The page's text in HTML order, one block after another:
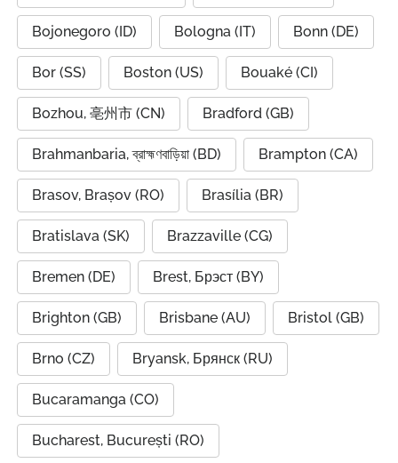
Bojonegoro (ID) Bologna (IT) Bonn (DE)
Bor (SS) Boston (US) Bouaké (CI)
Bozhou, 亳州市 (CN) Bradford (GB)
Brahmanbaria, ব্রাহ্মণবাড়িয়া (BD) Brampton (CA)
Brasov, Brașov (RO) Brasília (BR)
Bratislava (SK) Brazzaville (CG)
Bremen (DE) Brest, Брэст (BY)
Brighton (GB) Brisbane (AU) Bristol (GB)
Brno (CZ) Bryansk, Брянск (RU)
Bucaramanga (CO)
Bucharest, București (RO)